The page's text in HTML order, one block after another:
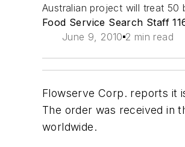
Australian project will treat 50
Food Service Search Staff
June 9, 2010 2 min read
Flowserve Corp. reports it
The order was received in
worldwide.